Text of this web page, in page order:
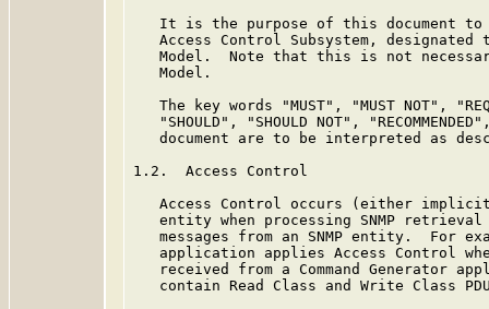
It is the purpose of this document
Access Control Subsystem, designated
Model.  Note that this is not
   Model.
The key words "MUST", "MUST NOT",
"SHOULD", "SHOULD NOT",
document are to be interpreted as
1.2.  Access Control
Access Control occurs (either
entity when processing SNMP
messages from an SNMP entity.  For
application applies Access Control
received from a Command Generator
contain Read Class and Write Class